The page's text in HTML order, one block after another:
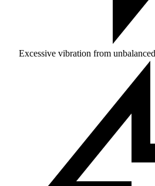
Excessive vibration from